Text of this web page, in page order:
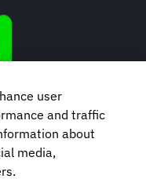
user
and traffic
about
media,